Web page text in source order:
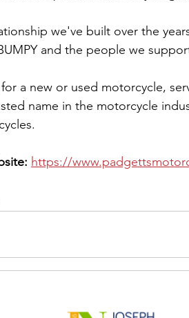
we've built over the
and the people we
a new or used motorcycle,
name in the motorcycle
https://